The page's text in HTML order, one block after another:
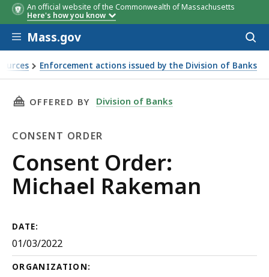
An official website of the Commonwealth of Massachusetts
Here's how you know
Skip to main content
Mass.gov
Enforcement actions issued by the Division of Banks
THIS PAGE, CONSENT ORDER: MICHAEL
OFFERED BY Division of Banks
CONSENT ORDER
Consent
Order
Consent Order:
Michael Rakeman
DATE:
01/03/2022
ORGANIZATION: